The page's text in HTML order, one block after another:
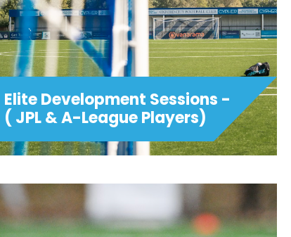
Elite Development Sessions -
( JPL & A-League Players)
Monday 1st, 8th, 15th & 22nd June U10 -
Elite Development Sessions -
( JPL & A-League Players)